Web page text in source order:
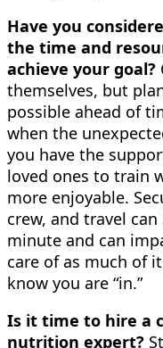
Have you
the time and
achieve your goal?
themselves, but
possible ahead of
when the
you have the
loved ones to train
more enjoyable.
crew, and travel
minute and can
care of as much of
know you are “in.”
Is it time to hire a
nutrition expert?